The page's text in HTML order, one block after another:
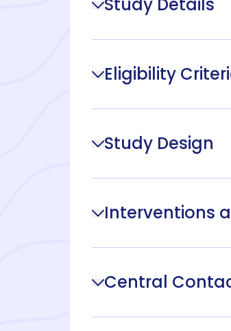
Eligibility
Study Design
Interventions
Central